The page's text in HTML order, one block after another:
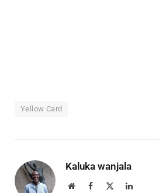
Yellow Card
Kaluka wanjala
WebsiteFacebook LinkedIn